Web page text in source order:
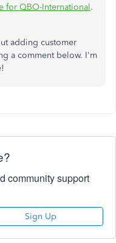
for QBO-International.
adding customer
a comment below. I'm
community support
Sign Up